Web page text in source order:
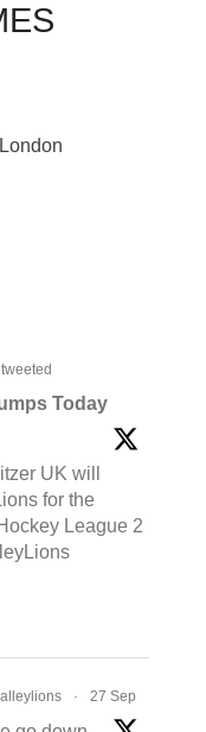
Today
UK will
for the
League 2
· 27 Sep